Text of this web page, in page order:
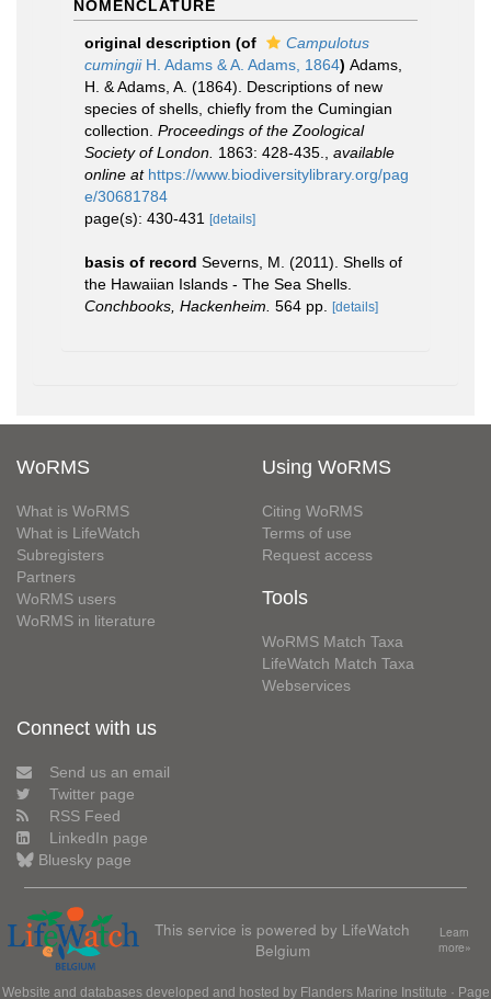
NOMENCLATURE
original description (of
Campulotus
cumingiiH. Adams & A. Adams, 1864) Adams,
H. & Adams, A. (1864). Descriptions of new
species of shells, chiefly from the Cumingian
collection. Proceedings of the Zoological
Society of London. 1863: 428-435.
available
online at https://www.biodiversitylibrary.org/pag
e/30681784
page(s): 430-431
[details]
basis of record Severns, M. (2011). Shells of
the Hawaiian Islands - The Sea Shells.
Conchbooks, Hackenheim. 564 pp. [details]
WoRMS
What is WoRMS
What is LifeWatch
Subregisters
Partners
WoRMS users
WoRMS in literature
Using WoRMS
Citing WoRMS
Terms of use
Request access
Tools
WoRMS Match Taxa
LifeWatch Match Taxa
Webservices
Connect with us
Send us an email
Twitter page
RSS Feed
LinkedIn page
Bluesky page
This service is powered by LifeWatch
Belgium
Learn
more»
Website and databases developed and hosted by Flanders Marine Institute · Page